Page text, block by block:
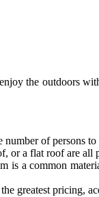
the outdoors
of persons
or a flat roof are all
a common
greatest pricing,